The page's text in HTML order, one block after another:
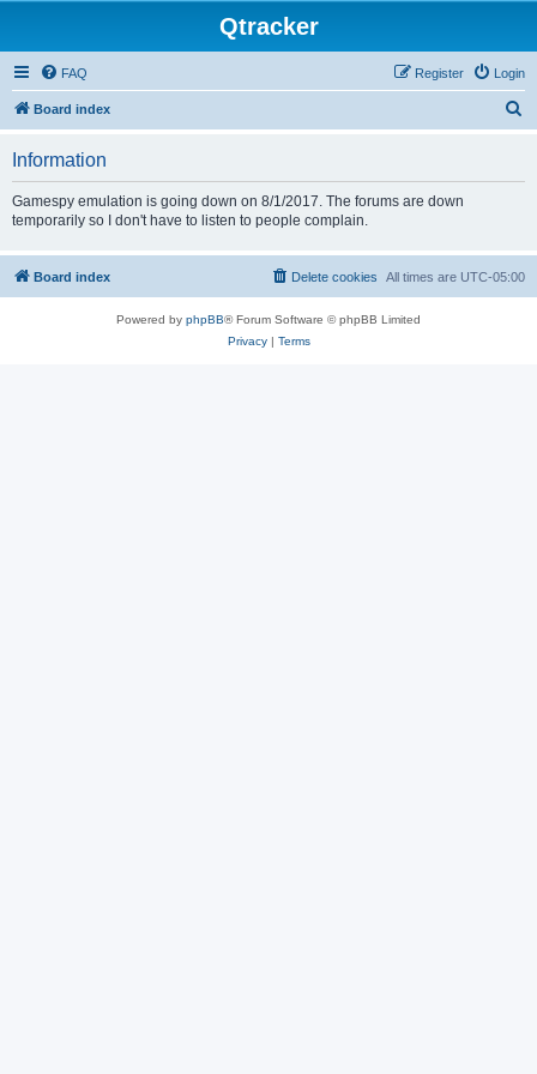
Qtracker
FAQ Login
Register
Board index
Information
Gamespy emulation is going down on 8/1/2017. The forums are down
temporarily so I don't have to listen to people complain.
Board index All times are UTC-05:00
Delete cookies
Powered by phpBB® Forum Software © phpBB Limited
Privacy| Terms